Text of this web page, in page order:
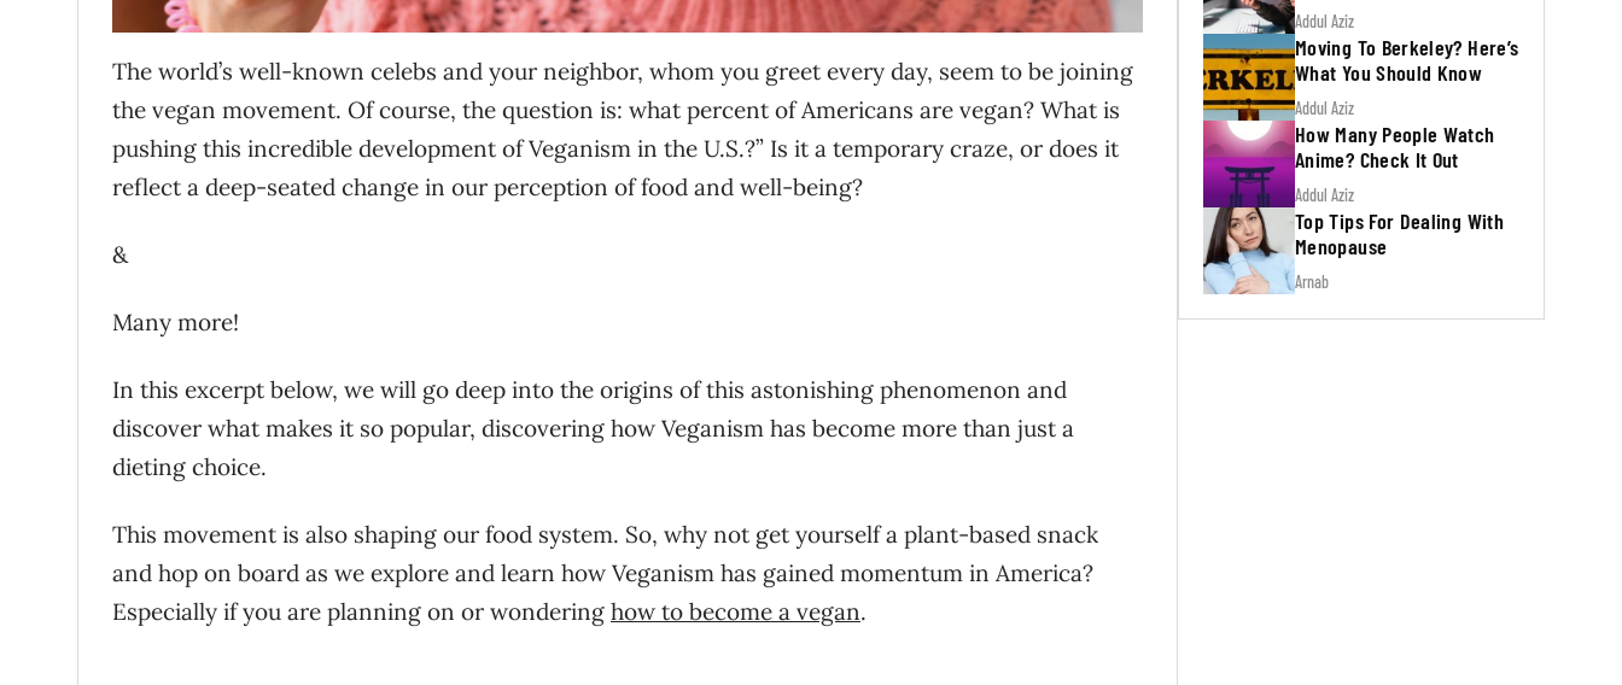
The world’s well-known celebs and your neighbor, whom you greet every day, seem to be joining
the vegan movement. Of course, the question is: what percent of Americans are vegan? What is
pushing this incredible development of Veganism in the U.S.?” Is it a temporary craze, or does it
reflect a deep-seated change in our perception of food and well-being?
&
Many more!
In this excerpt below, we will go deep into the origins of this astonishing phenomenon and
discover what makes it so popular, discovering how Veganism has become more than just a
dieting choice.
This movement is also shaping our food system. So, why not get yourself a plant-based snack
and hop on board as we explore and learn how Veganism has gained momentum in America?
Especially if you are planning on or wondering how to become a vegan.
Addul Aziz
Moving To Berkeley? Here’s
What You Should Know
Addul Aziz
How Many People Watch
Anime? Check It Out
Addul Aziz
Top Tips For Dealing With
Menopause
Arnab